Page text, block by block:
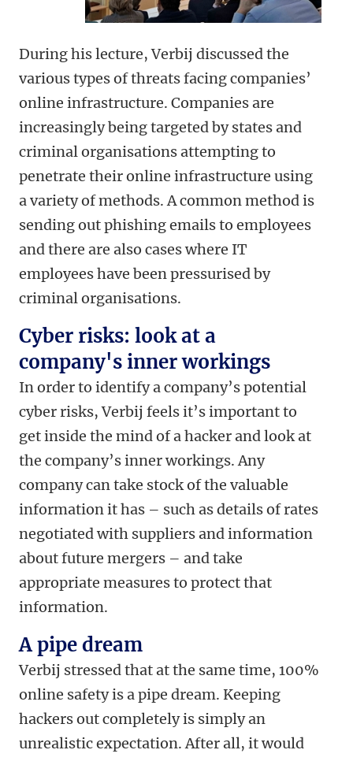
During his lecture, Verbij discussed the
various types of threats facing companies’
online infrastructure. Companies are
increasingly being targeted by states and
criminal organisations attempting to
penetrate their online infrastructure using
a variety of methods. A common method is
sending out phishing emails to employees
and there are also cases where IT
employees have been pressurised by
criminal organisations.
Cyber risks: look at a
company's inner workings
In order to identify a company’s potential
cyber risks, Verbij feels it’s important to
get inside the mind of a hacker and look at
the company’s inner workings. Any
company can take stock of the valuable
information it has – such as details of rates
negotiated with suppliers and information
about future mergers – andtake
appropriate measures to protect that
information.
A pipe dream
Verbij stressed that at the same time, 100%
online safety is a pipe dream. Keeping
hackers out completely is simply an
unrealistic expectation. After all, it would